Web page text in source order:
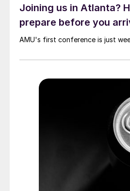
Joining us in Atlanta?
prepare before you
AMU's first conference is just